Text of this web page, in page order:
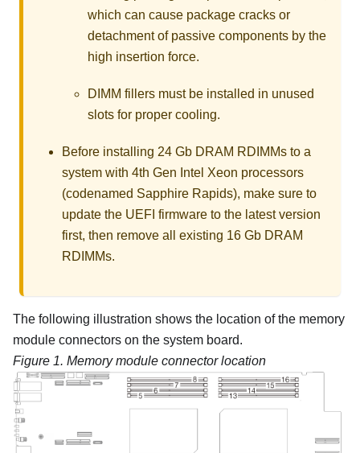
which can cause package cracks or
detachment of passive components by the
high insertion force.
DIMM fillers must be installed in unused
slots for proper cooling.
Before installing 24 Gb DRAM RDIMMs to a
system with 4th Gen Intel Xeon processors
(codenamed Sapphire Rapids), make sure to
update the UEFI firmware to the latest version
first, then remove all existing 16 Gb DRAM
RDIMMs.
The following illustration shows the location of the memory
module connectors on the system board.
Figure 1. Memory module connector location